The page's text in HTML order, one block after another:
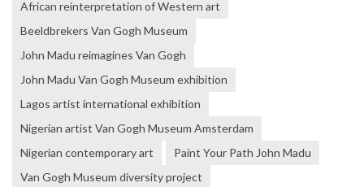
African reinterpretation of Western art
Beeldbrekers Van Gogh Museum
John Madu reimagines Van Gogh
John Madu Van Gogh Museum exhibition
Lagos artist international exhibition
Nigerian artist Van Gogh Museum Amsterdam
Nigerian contemporary art
Paint Your Path John Madu
Van Gogh Museum diversity project